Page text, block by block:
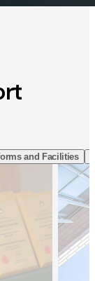
and Facilities